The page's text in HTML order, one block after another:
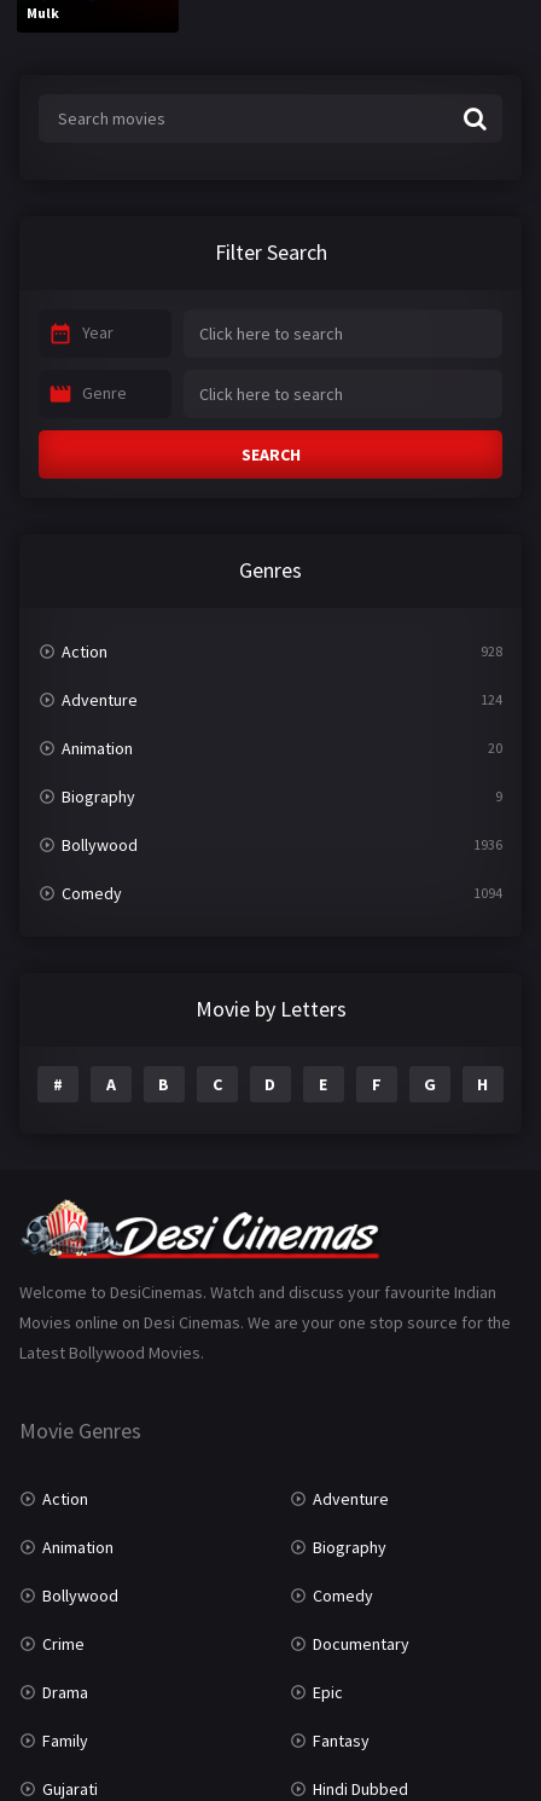
Mulk
Filter Search
Year
Genre
SEARCH
Genres
Action 928
Adventure 124
Animation 20
Biography 9
Bollywood 1936
Comedy 1094
Gujarati
History 110
Marathi
Movie by Letters
# A B C D E F G H
Welcome to DesiCinemas. Watch and discuss your favourite Indian
Movies online on Desi Cinemas. We are your one stop source for the
Latest Bollywood Movies.
Movie Genres
Action Adventure
Animation Biography
Bollywood Comedy
Crime Documentary
Drama Epic
Family Fantasy
Gujarati Hindi Dubbed